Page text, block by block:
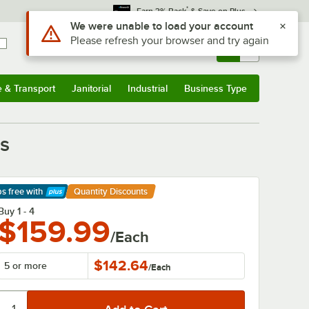
Earn 3% Back* & Save on Plus
Sign In Returns & 0
& Transport Janitorial Industrial Business Type
freewith
More
Quantity Discounts
1 - 4
/Each
5 or more $142.64/Each